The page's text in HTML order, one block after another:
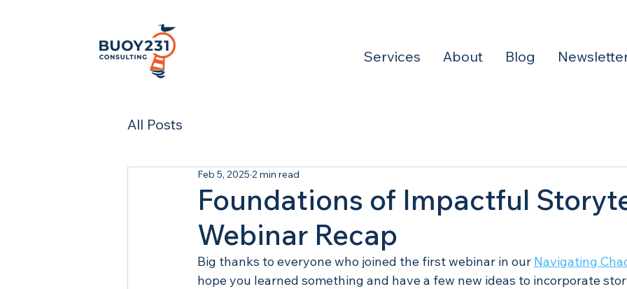
Services About Blog
All Posts
Foundations of Impactful
Webinar Recap
Feb 5, 2025 2 min read
Big thanks to everyone who joined the first webinar in our Navigating
hope you learned something and have a few new ideas to incorporate